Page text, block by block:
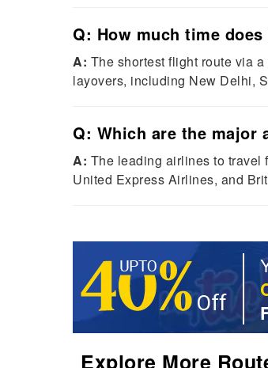
Q: How much time
A: The shortest flight route via
layovers, including New Delhi,
Q: Which are the major
A: The leading airlines to travel
United Express Airlines, and
Explore More